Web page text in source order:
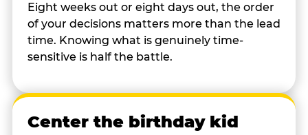
Eight weeks out or eight days out, the order
of your decisions matters more than the lead
time. Knowing what is genuinely time-
sensitive is half the battle.
Center the birthday kid